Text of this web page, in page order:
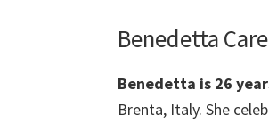
Benedetta
Benedetta is 26
Brenta, Italy. She